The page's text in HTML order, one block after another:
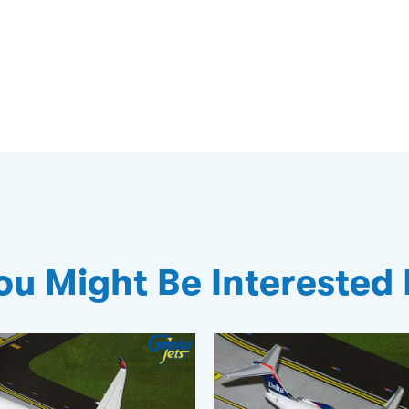
Might Be Interested